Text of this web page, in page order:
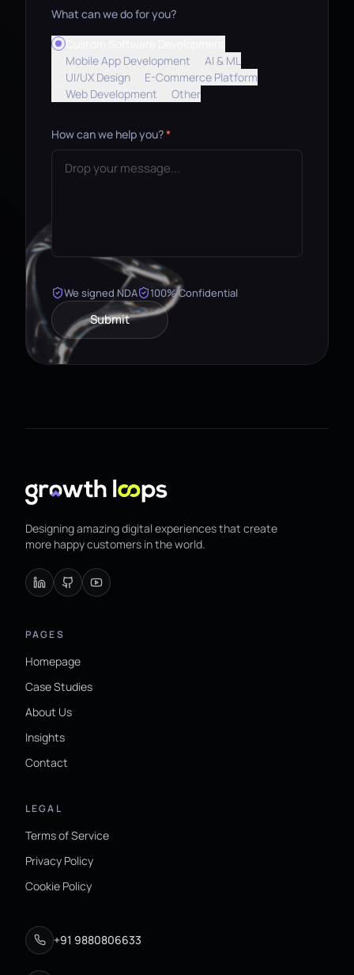
What can we do for you?
Mobile App Development
AI & ML
UI/UX Design
E-Commerce Platform
Web Development
Other
How can we help you?*
We signed NDA 100% Confidential
Submit
Designing amazing digital experiences that create
more happy customers in the world.
PAGES
Homepage
Case Studies
About Us
Insights
Contact
LEGAL
Terms of Service
Privacy Policy
Cookie Policy
+91 9880806633